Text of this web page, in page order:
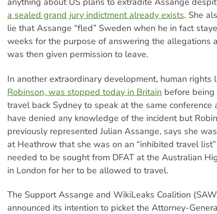
a sealed grand jury indictment already exists. She
lie that Assange “fled” Sweden when he in fact
weeks for the purpose of answering the allegations
was then given permission to leave.
In another extraordinary development, human rights
Robinson, was stopped today in Britain before
travel back Sydney to speak at the same conference
have denied any knowledge of the incident but
previously represented Julian Assange, says she
at Heathrow that she was on an “inhibited travel
needed to be sought from DFAT at the Australian
in London for her to be allowed to travel.
The Support Assange and WikiLeaks Coalition
announced its intention to picket the Attorney-